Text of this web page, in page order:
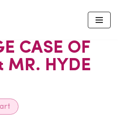
CASE OF
MR. HYDE